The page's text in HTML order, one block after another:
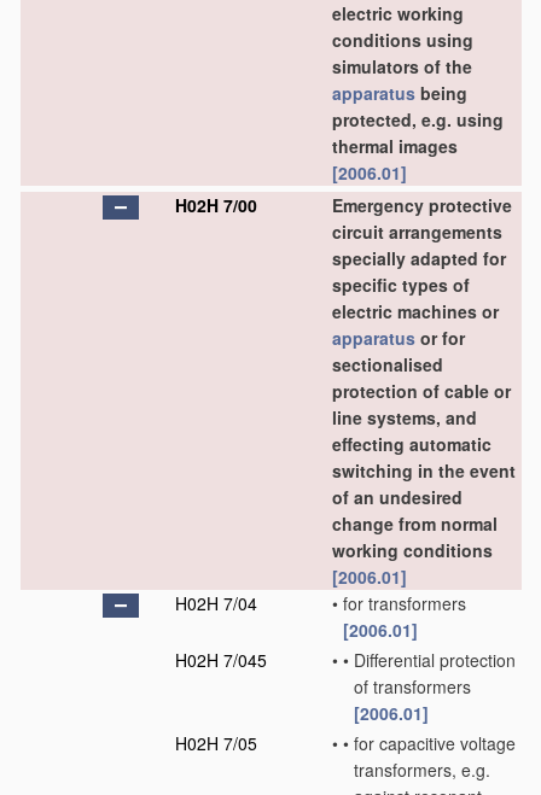
electric working
conditions using
simulators of the
apparatus being
protected, e.g. using
thermal images
[2006.01]
H02H 7/00
Emergency protective
circuit arrangements
specially adapted for
specific types of
electric machines or
apparatus or for
sectionalised
protection of cable or
line systems, and
effecting automatic
switching in the event
of an undesired
change from normal
working conditions
[2006.01]
H02H 7/04
• for transformers
[2006.01]
H02H 7/045
• • Differential protection
of transformers
[2006.01]
H02H 7/05
• • for capacitive voltage
transformers, e.g.